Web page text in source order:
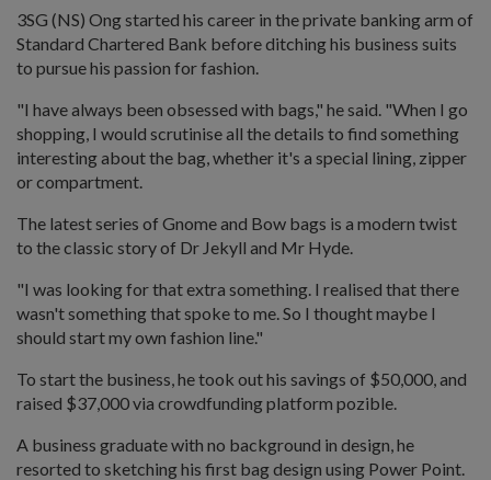
3SG (NS) Ong started his career in the private banking arm of
Standard Chartered Bank before ditching his business suits
to pursue his passion for fashion.
"I have always been obsessed with bags," he said. "When I go
shopping, I would scrutinise all the details to find something
interesting about the bag, whether it's a special lining, zipper
or compartment.
The latest series of Gnome and Bow bags is a modern twist
to the classic story of Dr Jekyll and Mr Hyde.
"I was looking for that extra something. I realised that there
wasn't something that spoke to me. So I thought maybe I
should start my own fashion line."
To start the business, he took out his savings of $50,000, and
raised $37,000 via crowdfunding platform pozible.
A business graduate with no background in design, he
resorted to sketching his first bag design using Power Point.